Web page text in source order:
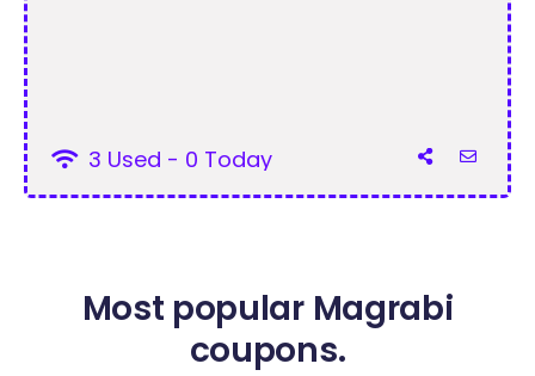
3 Used - 0 Today
Most popular Magrabi
coupons.